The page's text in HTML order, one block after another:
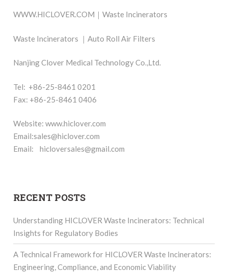
WWW.HICLOVER.COM｜Waste Incinerators
Waste Incinerators ｜Auto Roll Air Filters
Nanjing Clover Medical Technology Co.,Ltd.
Tel: +86-25-8461 0201
Fax: +86-25-8461 0406
Website: www.hiclover.com
Email:sales@hiclover.com
Email: hicloversales@gmail.com
RECENT POSTS
Understanding HICLOVER Waste Incinerators: Technical
Insights for Regulatory Bodies
A Technical Framework for HICLOVER Waste Incinerators:
Engineering, Compliance, and Economic Viability